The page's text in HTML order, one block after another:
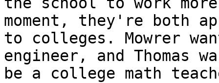
moment, they're both
to colleges. Mowrer
engineer, and Thomas
be a college math